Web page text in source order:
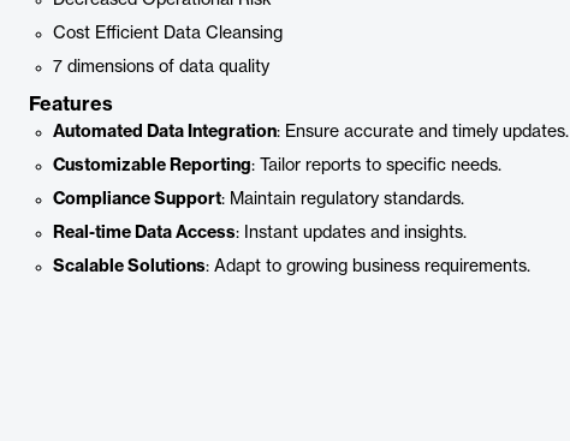
Cost Efficient Data Cleansing
7 dimensions of data quality
Features
Automated Data Integration: Ensure accurate and timely updates.
Customizable Reporting: Tailor reports to specific needs.
Compliance Support: Maintain regulatory standards.
Real-time Data Access: Instant updates and insights.
Scalable Solutions: Adapt to growing business requirements.